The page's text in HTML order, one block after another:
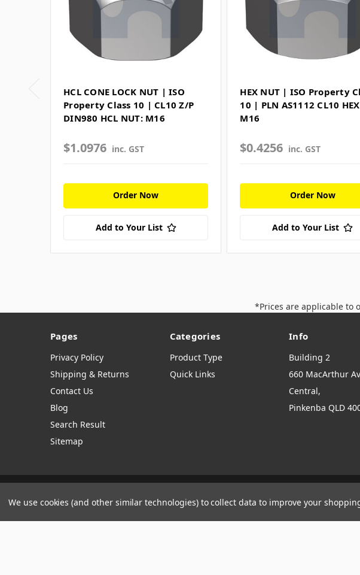
HCL CONE LOCK NUT | ISO
Property Class 10 | CL10 Z/P
DIN980 HCL NUT: M16
$1.0976 inc. GST
Order Now
Add to Your List
HEX NUT | ISO Property
10 | PLN AS1112 CL10
M16
$0.4256 inc. GST
Order Now
Add to Your List
*Prices are applicable to
Pages
Privacy Policy
Shipping & Returns
Contact Us
Blog
Search Result
Sitemap
Categories
Product Type
Quick Links
Info
Building 2
660 MacArthur
Central,
Pinkenba QLD
Manage Website Data Collection Preferences
We use cookies (and other similar technologies) to collect data to improve your